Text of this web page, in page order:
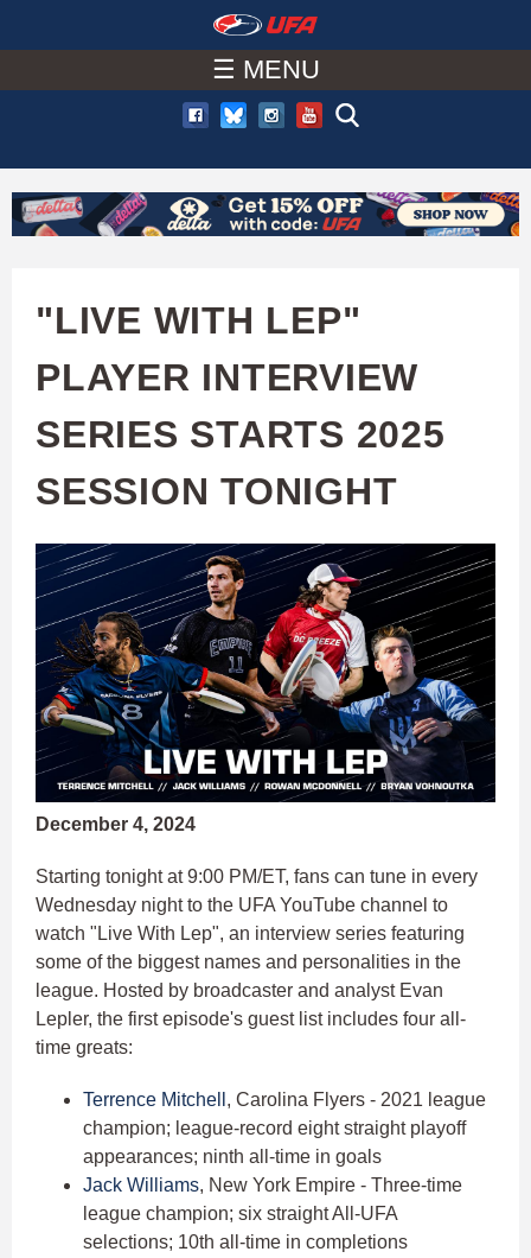
to
main
content
A
C
U
A
☰ MENU
"LIVE WITH LEP"
PLAYER INTERVIEW
SERIES STARTS 2025
SESSION TONIGHT
December 4, 2024
Starting tonight at 9:00 PM/ET, fans can tune in every
Wednesday night to the UFA YouTube channel to
watch "Live With Lep", an interview series featuring
some of the biggest names and personalities in the
league. Hosted by broadcaster and analyst Evan
Lepler, the first episode's guest list includes four all-
time greats:
Terrence Mitchell , Carolina Flyers - 2021 league
champion; league-record eight straight playoff
appearances; ninth all-time in goals
Jack Williams, New York Empire - Three-time
league champion; six straight All-UFA
selections; 10th all-time in completions